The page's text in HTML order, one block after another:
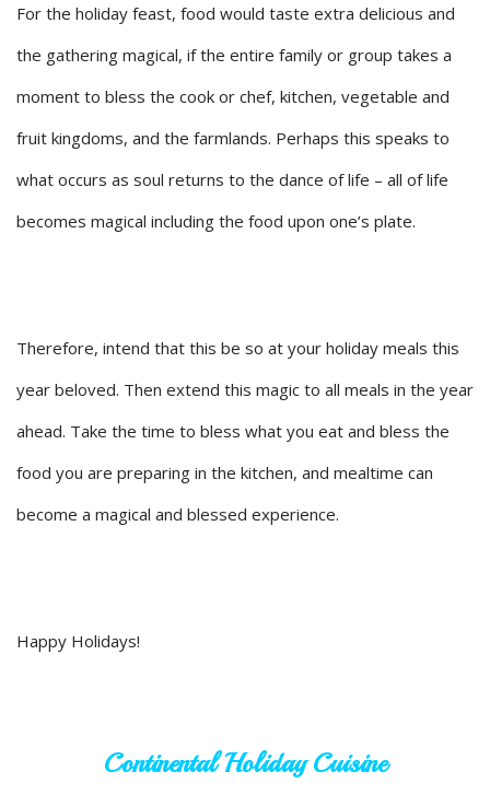
For the holiday feast, food would taste extra delicious and
the gathering magical, if the entire family or group takes a
moment to bless the cook or chef, kitchen, vegetable and
fruit kingdoms, and the farmlands. Perhaps this speaks to
what occurs as soul returns to the dance of life – all of life
becomes magical including the food upon one’s plate.
Therefore, intend that this be so at your holiday meals this
year beloved. Then extend this magic to all meals in the year
ahead. Take the time to bless what you eat and bless the
food you are preparing in the kitchen, and mealtime can
become a magical and blessed experience.
Happy Holidays!
Continental Holiday Cuisine